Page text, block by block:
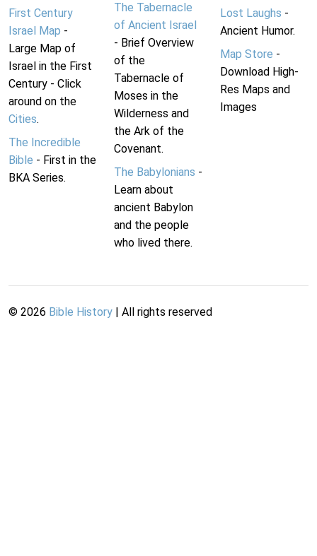
First Century
Israel Map -
Large Map of
Israel in the First
Century - Click
around on the
Cities.
The Incredible
Bible - First in the
BKA Series.
The Tabernacle
of Ancient Israel
- Brief Overview
of the
Tabernacle of
Moses in the
Wilderness and
the Ark of the
Covenant.
The Babylonians -
Learn about
ancient Babylon
and the people
who lived there.
Lost Laughs -
Ancient Humor.
Map Store -
Download High-
Res Maps and
Images
© 2026 Bible History | All rights reserved